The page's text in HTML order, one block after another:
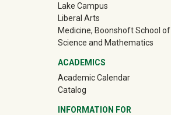
Lake Campus
Liberal Arts
Medicine, Boonshoft School of
Science and Mathematics
ACADEMICS
Academic Calendar
Catalog
INFORMATION FOR